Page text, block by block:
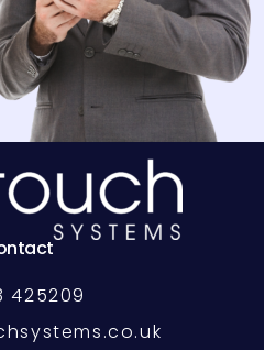
425209